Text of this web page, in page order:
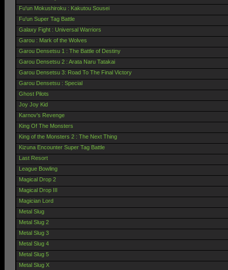
Fu'un Mokushiroku : Kakutou Sousei
Fu'un Super Tag Battle
Galaxy Fight : Universal Warriors
Garou : Mark of the Wolves
Garou Densetsu 1 : The Battle of Destiny
Garou Densetsu 2 : Arata Naru Tatakai
Garou Densetsu 3: Road To The Final Victory
Garou Densetsu : Special
Ghost Pilots
Joy Joy Kid
Karnov's Revenge
King Of The Monsters
King of the Monsters 2 : The Next Thing
Kizuna Encounter Super Tag Battle
Last Resort
League Bowling
Magical Drop 2
Magical Drop III
Magician Lord
Metal Slug
Metal Slug 2
Metal Slug 3
Metal Slug 4
Metal Slug 5
Metal Slug X